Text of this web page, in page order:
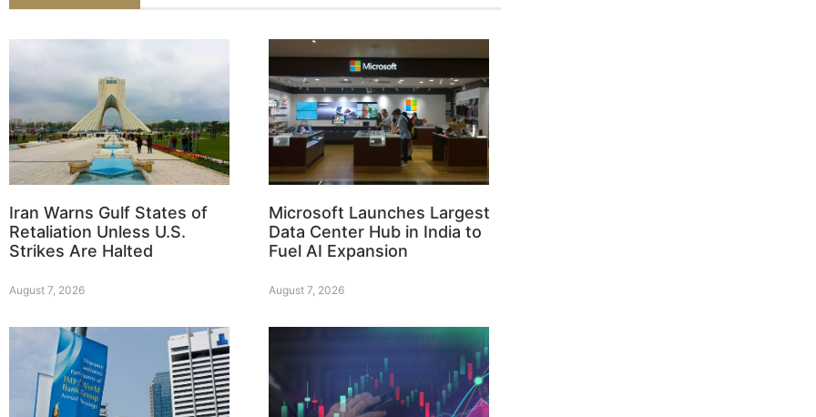
Iran Warns Gulf States of
Retaliation Unless U.S.
Strikes Are Halted
August 7, 2026
Microsoft Launches Largest
Data Center Hub in India to
Fuel AI Expansion
August 7, 2026